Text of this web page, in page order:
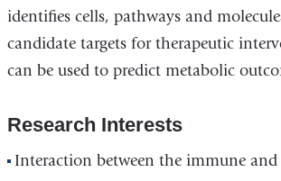
identifies cells, pathways and
candidate targets for therapeutic
can be used to predict metabolic
Research Interests
Interaction between the immune